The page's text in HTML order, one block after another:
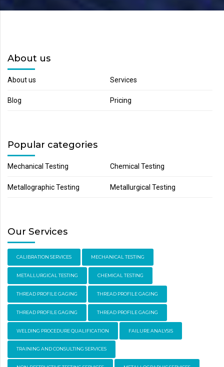
About us
About us Services
Blog Pricing
Popular categories
Mechanical Testing Chemical Testing
Metallographic Testing Metallurgical Testing
Our Services
CALIBRATION SERVICES MECHANICAL TESTING
METALLURGICAL TESTING CHEMICAL TESTING
THREAD PROFILE GAGING THREAD PROFILE GAGING
THREAD PROFILE GAGING THREAD PROFILE GAGING
WELDING PROCEDURE QUALIFICATION FAILURE ANALYSIS
TRAINING AND CONSULTING SERVICES